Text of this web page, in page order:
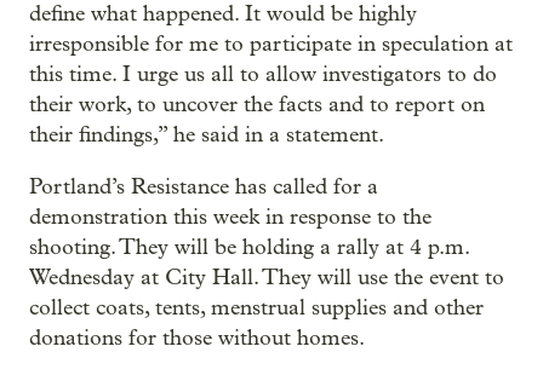
define what happened. It would be highly
irresponsible for me to participate in speculation at
this time. I urge us all to allow investigators to do
their work, to uncover the facts and to report on
their findings,” he said in a statement.
Portland’s Resistance has called for a
demonstration this week in response to the
shooting. They will be holding a rally at 4 p.m.
Wednesday at City Hall. They will use the event to
collect coats, tents, menstrual supplies and other
donations for those without homes.